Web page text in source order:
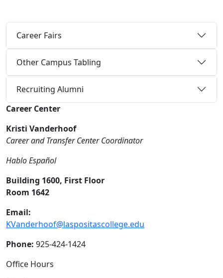
Career Fairs
Other Campus Tabling
Recruiting Alumni
Career Center
Kristi Vanderhoof
Career and Transfer Center Coordinator
Hablo Español
Building 1600, First Floor
Room 1642
Email:
KVanderhoof@laspositascollege.edu
Phone: 925-424-1424
Office Hours